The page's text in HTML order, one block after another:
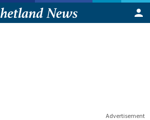
Advertisement